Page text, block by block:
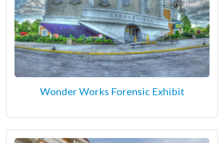
Wonder Works Forensic Exhibit